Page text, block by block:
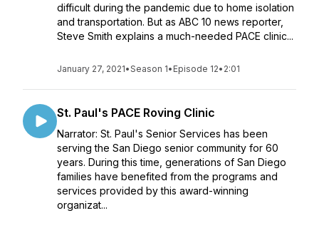
difficult during the pandemic due to home isolation
and transportation. But as ABC 10 news reporter,
Steve Smith explains a much-needed PACE clinic...
January 27, 2021•Season 1• Episode 12• 2:01
St. Paul's PACE Roving Clinic
Narrator: St. Paul's Senior Services has been
serving the San Diego senior community for 60
years. During this time, generations of San Diego
families have benefited from the programs and
services provided by this award-winning
organizat...